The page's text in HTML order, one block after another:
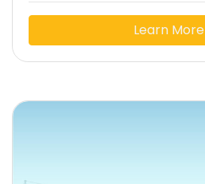
Learn More